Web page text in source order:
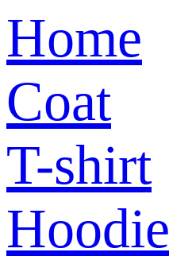
Home
Coat
T-shirt
Hoodie